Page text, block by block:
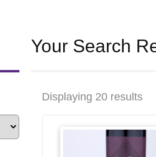
Your Search
Displaying 20 results